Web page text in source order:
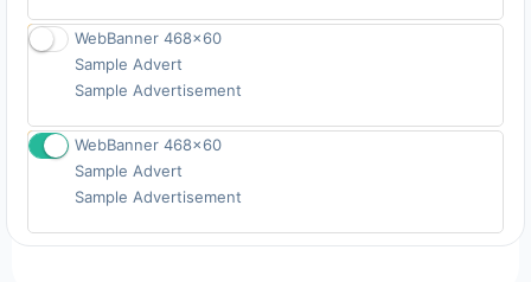
Signup
WebBanner 468x60
Sample Advert
Sample Advertisement
Signup
WebBanner 468x60
Sample Advert
Sample Advertisement